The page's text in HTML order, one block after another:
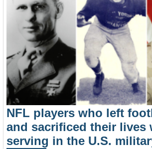
NFL players who left
and sacrificed their lives
serving in the U.S.